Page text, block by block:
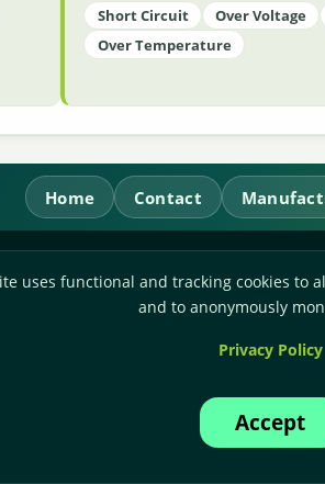
Short Circuit Over Voltage
Over Temperature
Home Contact
RL Power
Whitebridge Way, Stone,
Accounts:+44-(0)1785-
uses functional and tracking cookies to
and to anonymously
Privacy Policy
Accept